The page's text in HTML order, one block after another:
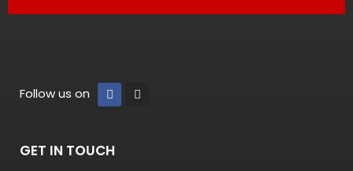
Follow us on
GET IN TOUCH